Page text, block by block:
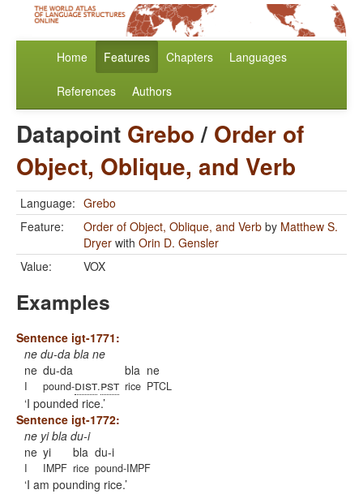
Home Features Chapters Languages
References Authors
Datapoint Grebo/ Order of
Object, Oblique, and Verb
Language: Grebo
Feature:
Order of Object, Oblique, and Verb by Matthew S.
Dryer with Orin D. Gensler
Value:
VOX
Examples
Sentence igt-1771:
ne du-da bla ne
ne
I
du-da
pound-dist.pst
bla
rice
ne
PTCL
I pounded rice.
Sentence igt-1772:
ne yi bla du-i
ne
I
yi
IMPF
bla
rice
du-i
pound-IMPF
I am pounding rice.